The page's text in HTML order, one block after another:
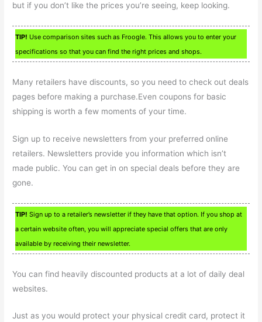
but if you don’t like the prices you’re seeing, keep looking.
TIP! Use comparison sites such as Froogle. This allows you to enter your
specifications so that you can find the right prices and shops.
Many retailers have discounts, so you need to check out deals
pages before making a purchase.Even coupons for basic
shipping is worth a few moments of your time.
Sign up to receive newsletters from your preferred online
retailers. Newsletters provide you information which isn’t
made public. You can get in on special deals before they are
gone.
TIP! Sign up to a retailer’s newsletter if they have that option. If you shop at
a certain website often, you will appreciate special offers that are only
available by receiving their newsletter.
You can find heavily discounted products at a lot of daily deal
websites.
Just as you would protect your physical credit card, protect it